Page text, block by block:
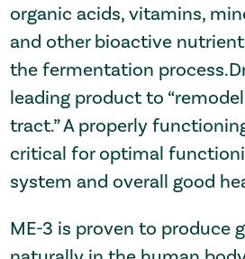
organic acids, vitamins,
and other bioactive
the fermentation
leading product to
tract.” A properly
critical for optimal
system and overall good
ME-3 is proven to produce